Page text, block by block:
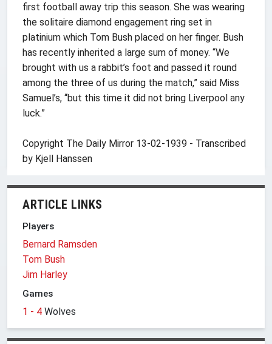
first football away trip this season. She was wearing
the solitaire diamond engagement ring set in
platinium which Tom Bush placed on her finger. Bush
has recently inherited a large sum of money. “We
brought with us a rabbit’s foot and passed it round
among the three of us during the match,” said Miss
Samuel’s, “but this time it did not bring Liverpool any
luck.”
Copyright The Daily Mirror 13-02-1939 - Transcribed
by Kjell Hanssen
ARTICLE LINKS
Players
Bernard Ramsden
Tom Bush
Jim Harley
Games
1 - 4 Wolves